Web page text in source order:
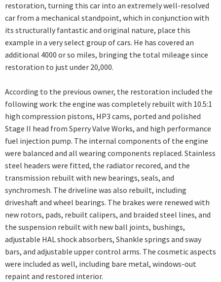
restoration, turning this car into an extremely well-resolved
car from a mechanical standpoint, which in conjunction with
its structurally fantastic and original nature, place this
example in a very select group of cars. He has covered an
additional 4000 or so miles, bringing the total mileage since
restoration to just under 20,000.
According to the previous owner, the restoration included the
following work: the engine was completely rebuilt with 10.5:1
high compression pistons, HP3 cams, ported and polished
Stage II head from Sperry Valve Works, and high performance
fuel injection pump. The internal components of the engine
were balanced and all wearing components replaced. Stainless
steel headers were fitted, the radiator recored, and the
transmission rebuilt with new bearings, seals, and
synchromesh. The driveline was also rebuilt, including
driveshaft and wheel bearings. The brakes were renewed with
new rotors, pads, rebuilt calipers, and braided steel lines, and
the suspension rebuilt with new ball joints, bushings,
adjustable HAL shock absorbers, Shankle springs and sway
bars, and adjustable upper control arms. The cosmetic aspects
were included as well, including bare metal, windows-out
repaint and restored interior.